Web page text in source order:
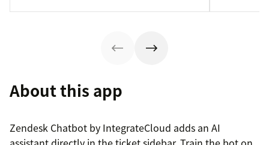
About this app
Zendesk Chatbot by IntegrateCloud adds an AI